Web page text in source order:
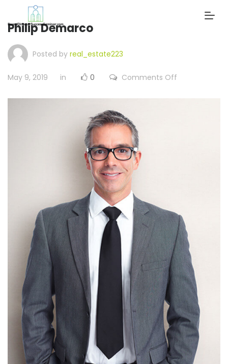
Philip Demarco
Posted by real_estate223
May 9, 2019 in 0 Comments Off